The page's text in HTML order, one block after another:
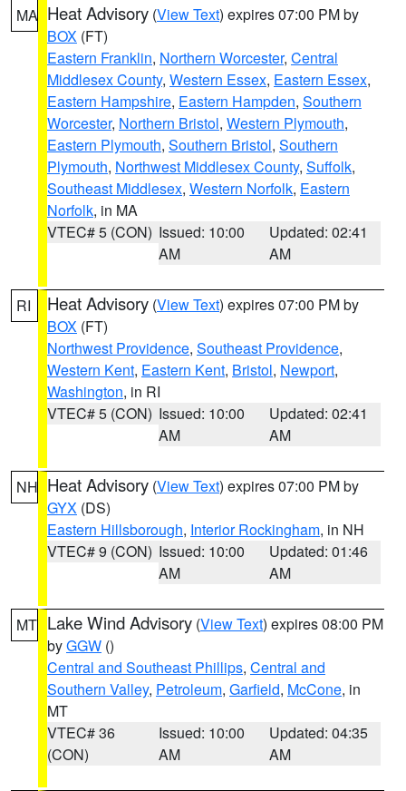
MA Heat Advisory (View Text) expires 07:00 PM by
BOX (FT)
Eastern Franklin, Northern Worcester, Central
Middlesex County, Western Essex, Eastern Essex,
Eastern Hampshire, Eastern Hampden, Southern
Worcester, Northern Bristol, Western Plymouth,
Eastern Plymouth, Southern Bristol, Southern
Plymouth, Northwest Middlesex County, Suffolk,
Southeast Middlesex, Western Norfolk, Eastern
Norfolk, in MA
VTEC# 5 (CON) Issued: 10:00
AM
Updated: 02:41
AM
RI Heat Advisory (View Text) expires 07:00 PM by
BOX (FT)
Northwest Providence, Southeast Providence,
Western Kent, Eastern Kent, Bristol, Newport,
Washington, in RI
VTEC# 5 (CON) Issued: 10:00
AM
Updated: 02:41
AM
NH Heat Advisory (View Text) expires 07:00 PM by
GYX (DS)
Eastern Hillsborough, Interior Rockingham, in NH
VTEC# 9 (CON) Issued: 10:00
AM
Updated: 01:46
AM
MT Lake Wind Advisory (View Text) expires 08:00 PM
byGGW ()
Central and Southeast Phillips, Central and
Southern Valley, Petroleum, Garfield, McCone, in
MT
VTEC# 36
(CON)
Issued: 10:00
AM
Updated: 04:35
AM